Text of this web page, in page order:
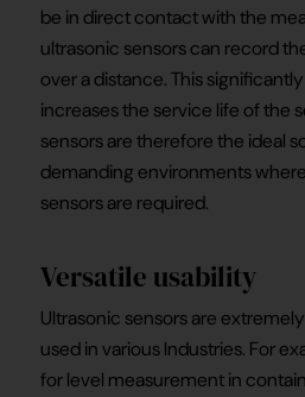
be in direct contact with the
ultrasonic sensors can record
over a distance. This
increases the service life of the
sensors are therefore the ideal
demanding environments
sensors are required.
Versatile usability
Ultrasonic sensors are
used in various Industries. For
for level measurement in